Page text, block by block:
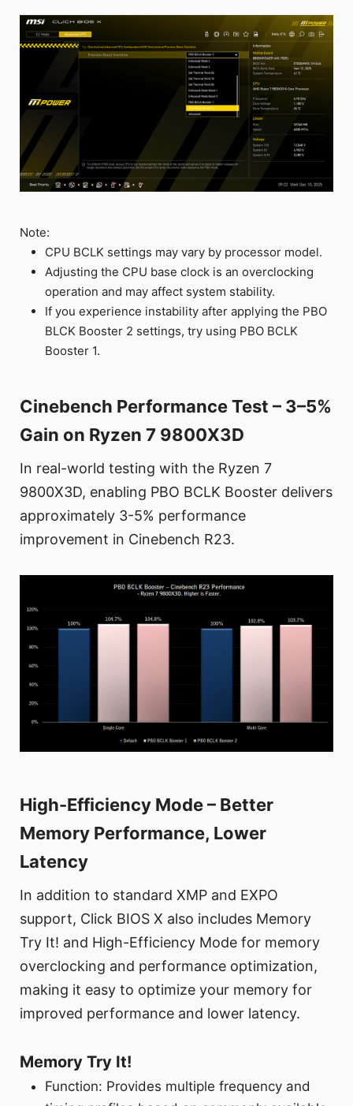
Note:
CPU BCLK settings may vary by processor model.
Adjusting the CPU base clock is an overclocking
operation and may affect system stability.
If you experience instability after applying the PBO
BLCK Booster 2 settings, try using PBO BCLK
Booster 1.
Cinebench Performance Test – 3–5%
Gain on Ryzen 7 9800X3D
In real-world testing with the Ryzen 7
9800X3D, enabling PBO BCLK Booster delivers
approximately 3-5% performance
improvement in Cinebench R23.
High-Efficiency Mode – Better
Memory Performance, Lower
Latency
In addition to standard XMP and EXPO
support, Click BIOS X also includes Memory
Try It! and High-Efficiency Mode for memory
overclocking and performance optimization,
making it easy to optimize your memory for
improved performance and lower latency.
Memory Try It!
Function: Provides multiple frequency and